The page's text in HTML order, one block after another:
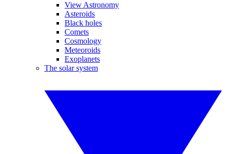
View Astronomy
Asteroids
Black holes
Comets
Cosmology
Meteoroids
Exoplanets
The solar system